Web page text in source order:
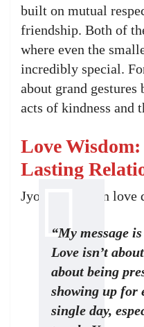
built on mutual
friendship. Both of
where even the
incredibly special.
about grand
acts of kindness and
Love Wisdom:
Lasting
Jyotsna Yogi on love
“My message
Love isn’t
about being
showing up for
single day,